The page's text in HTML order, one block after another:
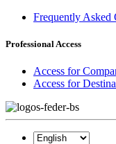
Frequently Asked
Professional Access
Access for
Access for